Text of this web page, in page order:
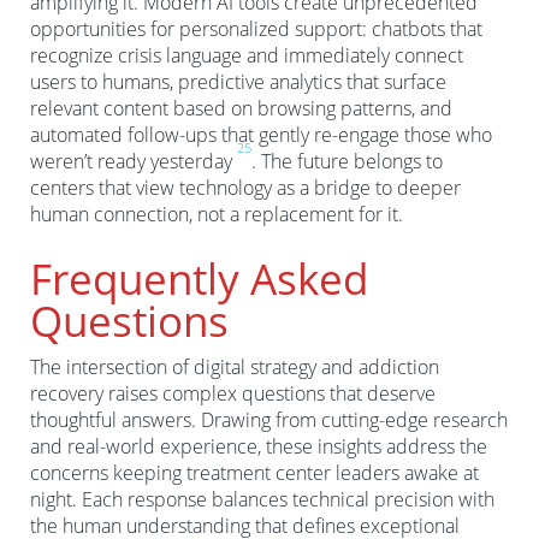
opportunities for personalized support: chatbots that
recognize crisis language and immediately connect
users to humans, predictive analytics that surface
relevant content based on browsing patterns, and
automated follow-ups that gently re-engage those who
weren’t ready yesterday
25
. The future belongs to
centers that view technology as a bridge to deeper
human connection, not a replacement for it.
Frequently Asked
Questions
The intersection of digital strategy and addiction
recovery raises complex questions that deserve
thoughtful answers. Drawing from cutting-edge research
and real-world experience, these insights address the
concerns keeping treatment center leaders awake at
night. Each response balances technical precision with
the human understanding that defines exceptional